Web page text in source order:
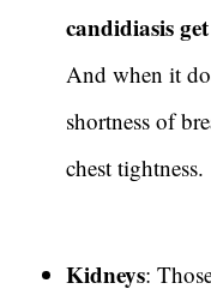
candidiasis
And when it
shortness of
chest tightness.
Kidneys: